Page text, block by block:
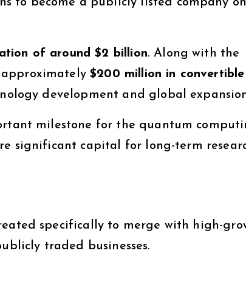
of around $2 billion. Along with the
approximately$200 million in convertible
development and global
milestone for the quantum
significant capital for long-term
specifically to merge with high-
traded businesses.